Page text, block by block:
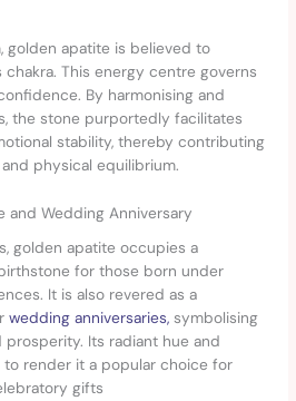
golden apatite is believed to
This energy centre governs
By harmonising and
the stone purportedly facilitates
stability, thereby contributing
physical equilibrium.
and Wedding Anniversary
golden apatite occupies a
for those born under
It is also revered as a
wedding anniversaries, symbolising
Its radiant hue and
render it a popular choice for
gifts